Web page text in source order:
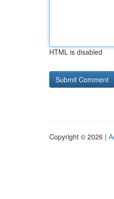
HTML is disabled
Copyright © 2026 |